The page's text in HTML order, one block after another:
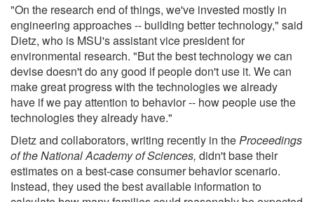
"On the research end of things, we've invested mostly in
engineering approaches -- building better technology," said
Dietz, who is MSU's assistant vice president for
environmental research. "But the best technology we can
devise doesn't do any good if people don't use it. We can
make great progress with the technologies we already
have if we pay attention to behavior -- how people use the
technologies they already have."
Dietz and collaborators, writing recently in theProceedings
of the National Academy of Sciences, didn't base their
estimates on a best-case consumer behavior scenario.
Instead, they used the best available information to